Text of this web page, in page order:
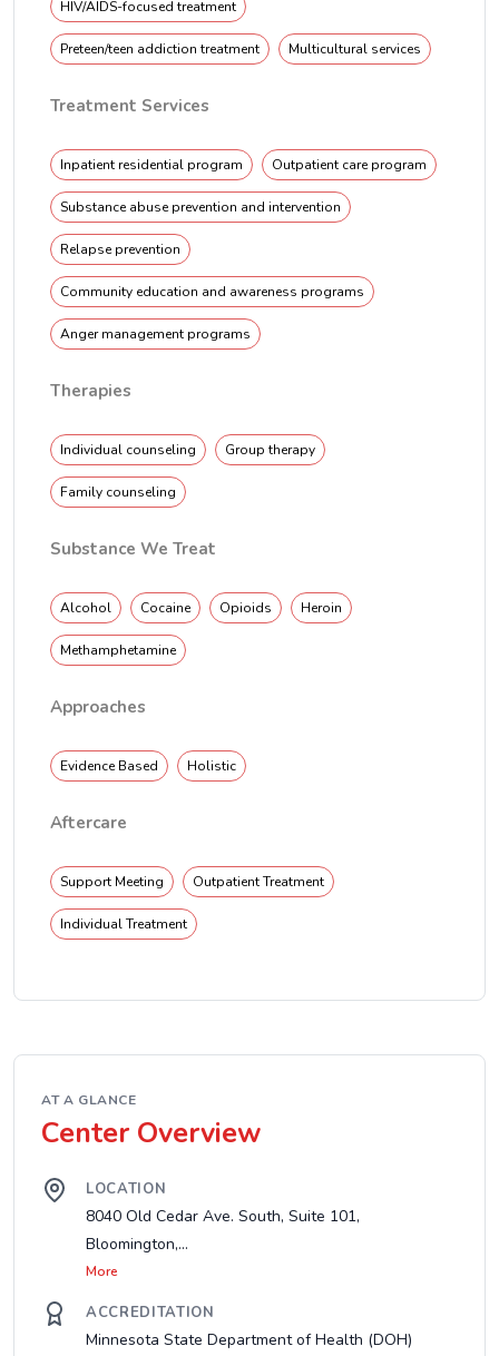
HIV/AIDS-focused treatment
Preteen/teen addiction treatment Multicultural services
Treatment Services
Inpatient residential program Outpatient care program
Substance abuse prevention and intervention
Relapse prevention
Community education and awareness programs
Anger management programs
Therapies
Individual counseling Group therapy
Family counseling
Substance We Treat
Alcohol Cocaine Opioids Heroin
Methamphetamine
Approaches
Evidence Based Holistic
Aftercare
Support Meeting Outpatient Treatment
Individual Treatment
AT A GLANCE
Center Overview
LOCATION
8040 Old Cedar Ave. South, Suite 101,
Bloomington,...
More
ACCREDITATION
Minnesota State Department of Health (DOH)